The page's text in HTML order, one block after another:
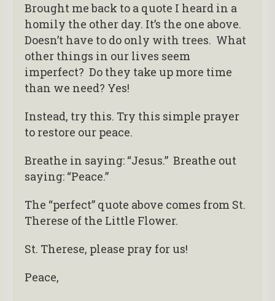
Brought me back to a quote I heard in a
homily the other day. It’s the one above.
Doesn’t have to do only with trees. What
other things in our lives seem
imperfect? Do they take up more time
than we need? Yes!
Instead, try this. Try this simple prayer
to restore our peace.
Breathe in saying: “Jesus.” Breathe out
saying: “Peace.”
The “perfect” quote above comes from St.
Therese of the Little Flower.
St. Therese, please pray for us!
Peace,